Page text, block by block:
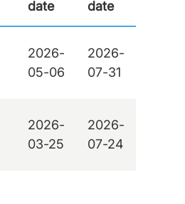
date
date
2026-
05-06
2026-
07-31
2026-
03-25
2026-
07-24